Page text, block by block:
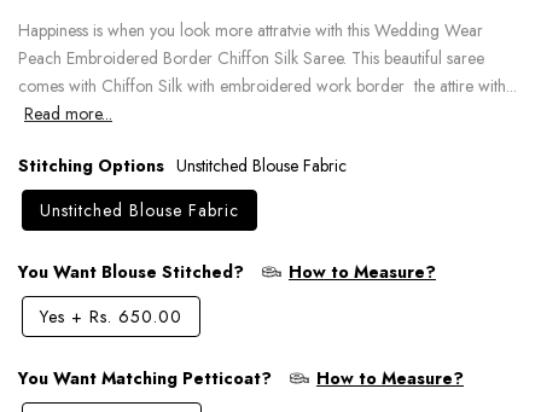
Happiness is when you look more attratvie with this Wedding Wear
Peach Embroidered Border Chiffon Silk Saree. This beautiful saree
comes with Chiffon Silk with embroidered work border the attire with...
Read more...
Stitching Options Unstitched Blouse Fabric
Unstitched Blouse Fabric
You Want Blouse Stitched?
How to Measure?
Yes + Rs. 650.00
You Want Matching Petticoat?
How to Measure?